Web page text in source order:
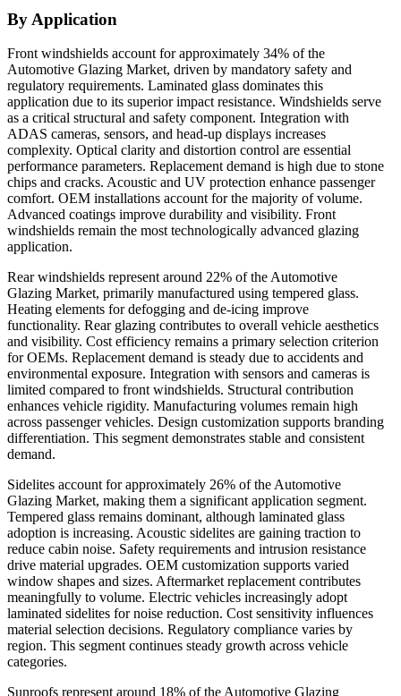
By Application
Front windshields account for approximately 34% of the
Automotive Glazing Market, driven by mandatory safety and
regulatory requirements. Laminated glass dominates this
application due to its superior impact resistance. Windshields serve
as a critical structural and safety component. Integration with
ADAS cameras, sensors, and head-up displays increases
complexity. Optical clarity and distortion control are essential
performance parameters. Replacement demand is high due to stone
chips and cracks. Acoustic and UV protection enhance passenger
comfort. OEM installations account for the majority of volume.
Advanced coatings improve durability and visibility. Front
windshields remain the most technologically advanced glazing
application.
Rear windshields represent around 22% of the Automotive
Glazing Market, primarily manufactured using tempered glass.
Heating elements for defogging and de-icing improve
functionality. Rear glazing contributes to overall vehicle aesthetics
and visibility. Cost efficiency remains a primary selection criterion
for OEMs. Replacement demand is steady due to accidents and
environmental exposure. Integration with sensors and cameras is
limited compared to front windshields. Structural contribution
enhances vehicle rigidity. Manufacturing volumes remain high
across passenger vehicles. Design customization supports branding
differentiation. This segment demonstrates stable and consistent
demand.
Sidelites account for approximately 26% of the Automotive
Glazing Market, making them a significant application segment.
Tempered glass remains dominant, although laminated glass
adoption is increasing. Acoustic sidelites are gaining traction to
reduce cabin noise. Safety requirements and intrusion resistance
drive material upgrades. OEM customization supports varied
window shapes and sizes. Aftermarket replacement contributes
meaningfully to volume. Electric vehicles increasingly adopt
laminated sidelites for noise reduction. Cost sensitivity influences
material selection decisions. Regulatory compliance varies by
region. This segment continues steady growth across vehicle
categories.
Sunroofs represent around 18% of the Automotive Glazing